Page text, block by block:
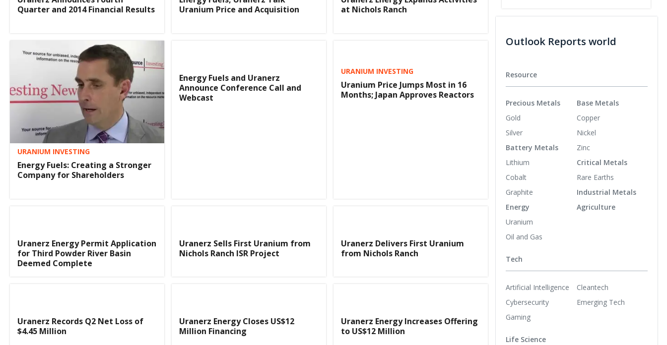
Quarter and 2014 Financial Results
Uranium Price and Acquisition
at Nichols Ranch
URANIUM INVESTING
Energy Fuels: Creating a Stronger
Company for Shareholders
Energy Fuels and Uranerz
Announce Conference Call and
Webcast
URANIUM INVESTING
Uranium Price Jumps Most in 16
Months; Japan Approves Reactors
Uranerz Energy Permit Application
for Third Powder River Basin
Deemed Complete
Uranerz Sells First Uranium from
Nichols Ranch ISR Project
Uranerz Delivers First Uranium
from Nichols Ranch
Uranerz Records Q2 Net Loss of
$4.45 Million
Uranerz Energy Closes US$12
Million Financing
Uranerz Energy Increases Offering
to US$12 Million
Outlook Reports world
Resource
Precious Metals
Gold
Silver
Battery Metals
Lithium
Cobalt
Graphite
Energy
Uranium
Oil and Gas
Base Metals
Copper
Nickel
Zinc
Critical Metals
Rare Earths
Industrial Metals
Agriculture
Tech
Artificial Intelligence
Cybersecurity
Gaming
Cleantech
Emerging Tech
Life Science